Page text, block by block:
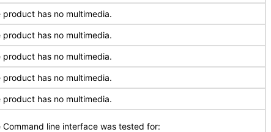
product has no multimedia.
product has no multimedia.
product has no multimedia.
product has no multimedia.
product has no multimedia.
Command line interface was tested for: